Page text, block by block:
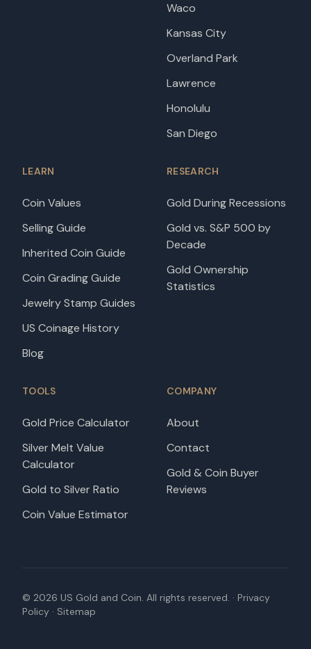
Waco
Kansas City
Overland Park
Lawrence
Honolulu
San Diego
LEARN
Coin Values
Selling Guide
Inherited Coin Guide
Coin Grading Guide
Jewelry Stamp Guides
US Coinage History
Blog
RESEARCH
Gold During Recessions
Gold vs. S&P 500 by
Decade
Gold Ownership
Statistics
TOOLS
Gold Price Calculator
Silver Melt Value
Calculator
Gold to Silver Ratio
Coin Value Estimator
COMPANY
About
Contact
Gold & Coin Buyer
Reviews
© 2026 US Gold and Coin. All rights reserved. · Privacy
Policy · Sitemap